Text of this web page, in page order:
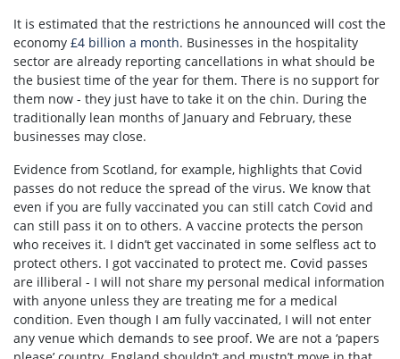
It is estimated that the restrictions he announced will cost the
economy £4 billion a month. Businesses in the hospitality
sector are already reporting cancellations in what should be
the busiest time of the year for them. There is no support for
them now - they just have to take it on the chin. During the
traditionally lean months of January and February, these
businesses may close.
Evidence from Scotland, for example, highlights that Covid
passes do not reduce the spread of the virus. We know that
even if you are fully vaccinated you can still catch Covid and
can still pass it on to others. A vaccine protects the person
who receives it. I didn’t get vaccinated in some selfless act to
protect others. I got vaccinated to protect me. Covid passes
are illiberal - I will not share my personal medical information
with anyone unless they are treating me for a medical
condition. Even though I am fully vaccinated, I will not enter
any venue which demands to see proof. We are not a ‘papers